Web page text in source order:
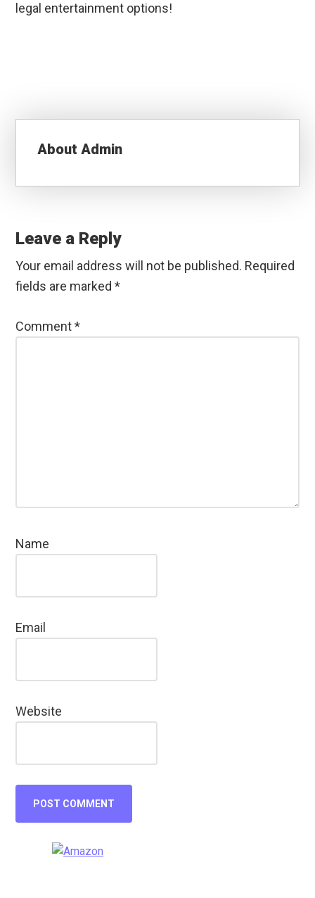
legal entertainment options!
AboutAdmin
Interactions
Leave a Reply
Your email address will not be published. Required
fields are marked*
Comment*
Name
Email
Website
Primary